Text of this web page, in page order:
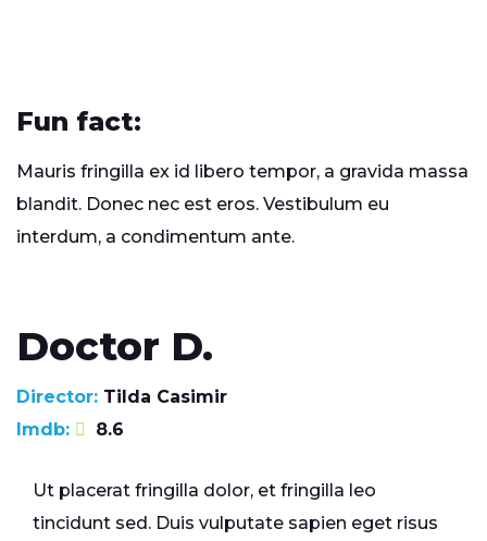
Fun fact:
Mauris fringilla ex id libero tempor, a gravida massa
blandit. Donec nec est eros. Vestibulum eu
interdum, a condimentum ante.
Doctor D.
Director: Tilda Casimir
Imdb:
8.6
Ut placerat fringilla dolor, et fringilla leo
tincidunt sed. Duis vulputate sapien eget risus